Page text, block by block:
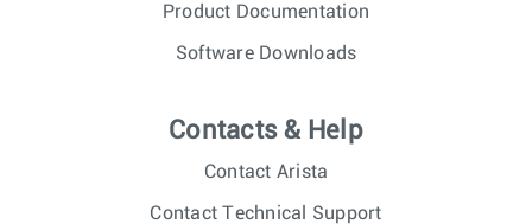
Product Documentation
Software Downloads
Contacts & Help
Contact Arista
Contact Technical Support